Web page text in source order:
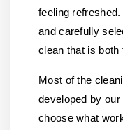
feeling
and carefully
clean that is both
Most of the
developed by
choose what